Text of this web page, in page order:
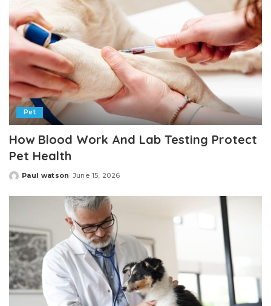
Pet
How Blood Work And Lab Testing Protect
Pet Health
Posted
Paul watson June 15, 2026